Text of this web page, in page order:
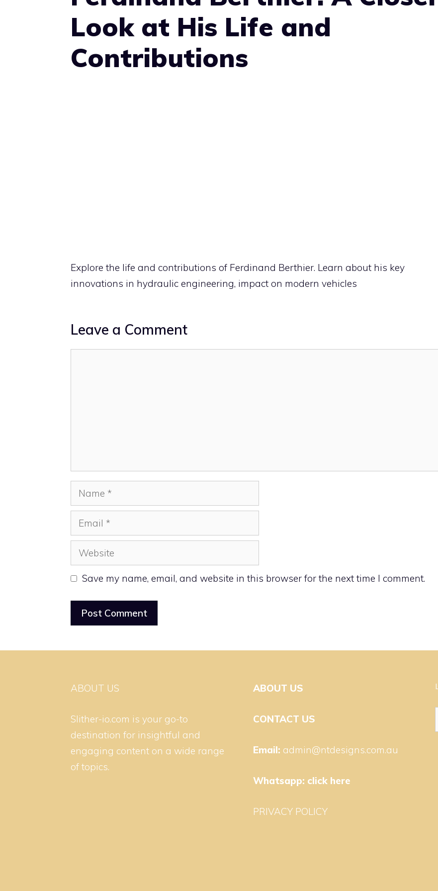
Look at His Life and
Contributions
Explore the life and contributions of Ferdinand Berthier. Learn about his key
innovations in hydraulic engineering, impact on modern vehicles
Leave a Comment
Name
Email
Website
Save my name, email, and website in this browser for the next time I comment.
ABOUT US
Slither-io.com is your go-to
destination for insightful and
engaging content on a wide range
of topics.
ABOUT US
CONTACT US
Email: admin@ntdesigns.com.au
Whatsapp: click here
PRIVACY POLICY